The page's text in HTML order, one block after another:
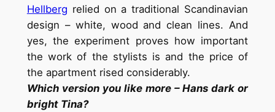
Hellberg relied on a traditional Scandinavian
design – white, wood and clean lines. And
yes, the experiment proves how important
the work of the stylists is and the price of
the apartment rised considerably.
Which version you like more – Hans dark or
bright Tina?